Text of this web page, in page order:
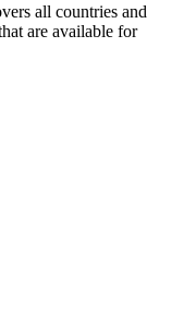
all countries and
are available for